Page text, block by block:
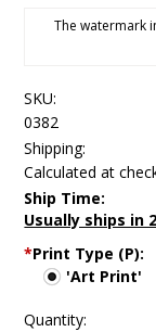
The watermark
SKU:
0382
Shipping:
Calculated at
Ship Time:
Usually ships in
*Print Type (P):
'Art Print'
Quantity: